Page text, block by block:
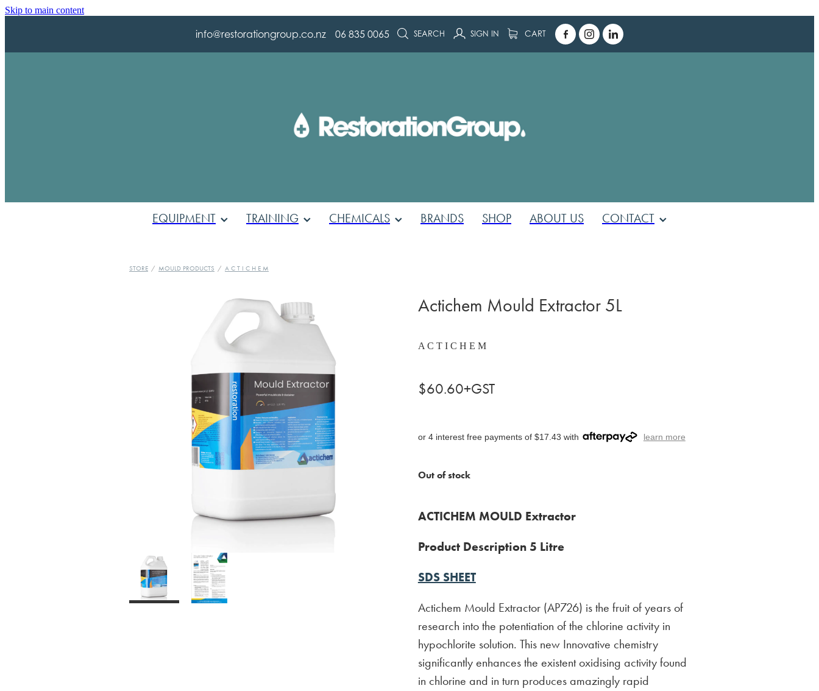
Skip to main content
info@restorationgroup.co.nz 06 835 0065 SEARCH SIGN IN CART
EQUIPMENT TRAINING CHEMICALS BRANDS SHOP ABOUT US CONTACT
STORE / MOULD PRODUCTS / A C T I C H E M
Actichem Mould Extractor 5L
A C T I C H E M
$60.60+GST
or 4 interest free payments of $17.43 with learn more
Out of stock
ACTICHEM MOULD Extractor
Product Description 5 Litre
SDS SHEET
Actichem Mould Extractor (AP726) is the fruit of years of
research into the potentiation of the chlorine activity in
hypochlorite solution. This new Innovative chemistry
significantly enhances the existent oxidising activity found
in chlorine and in turn produces amazingly rapid